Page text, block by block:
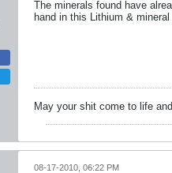
The minerals found have
hand in this Lithium &
May your shit come to life
08-17-2010, 06:22 PM